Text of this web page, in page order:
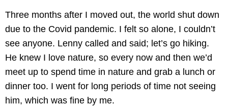
Three months after I moved out, the world shut down
due to the Covid pandemic. I felt so alone, I couldn’t
see anyone. Lenny called and said; let’s go hiking.
He knew I love nature, so every now and then we’d
meet up to spend time in nature and grab a lunch or
dinner too. I went for long periods of time not seeing
him, which was fine by me.